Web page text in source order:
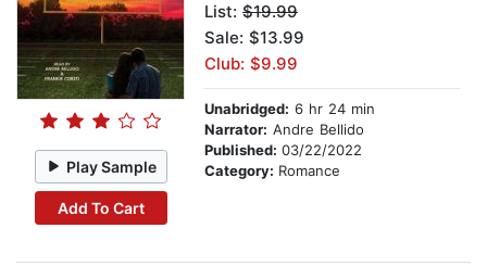
Play Sample
Add To Cart
List: $19.99
Sale: $13.99
Club: $9.99
Unabridged: 6 hr 24 min
Narrator: Andre Bellido
Published: 03/22/2022
Category: Romance